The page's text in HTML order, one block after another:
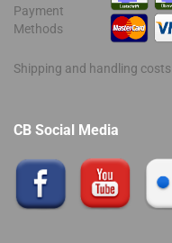
Payment
Methods
Shipping and handling costs
CB Social Media